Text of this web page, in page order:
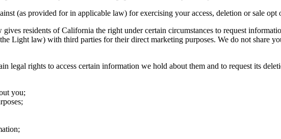
(as provided for in applicable law) for exercising your access, deletion or sale opt
residents of California the right under certain circumstances to request
Light law) with third parties for their direct marketing purposes. We do not share
legal rights to access certain information we hold about them and to request its
you;